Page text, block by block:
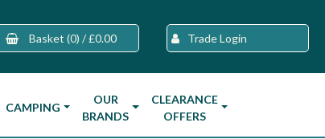
Basket (0) / £0.00 Trade Login
CAMPING
OUR
BRANDS
CLEARANCE
OFFERS